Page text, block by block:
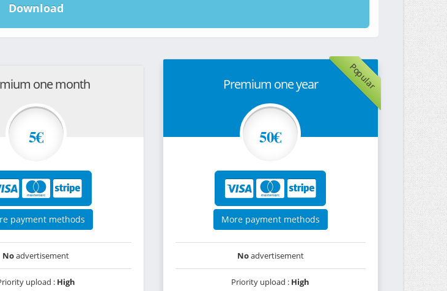
Download
one month
5€
payment methods
Noadvertisement
upload : High
Popular
Premium one year
50€
More payment methods
Noadvertisement
Priority upload : High